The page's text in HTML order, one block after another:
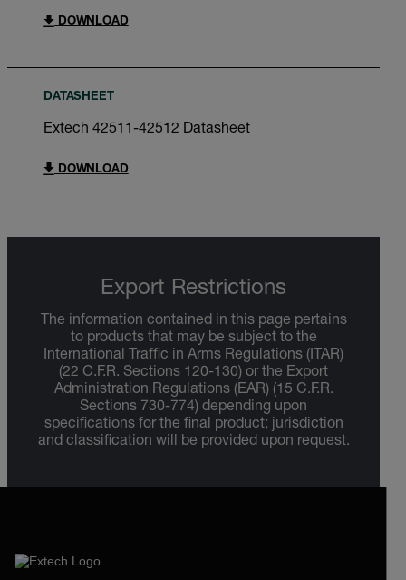
DOWNLOAD
DATASHEET
Extech 42511-42512 Datasheet
DOWNLOAD
Export Restrictions
The information contained in this page pertains
to products that may be subject to the
International Traffic in Arms Regulations (ITAR)
(22 C.F.R. Sections 120-130) or the Export
Administration Regulations (EAR) (15 C.F.R.
Sections 730-774) depending upon
specifications for the final product; jurisdiction
and classification will be provided upon request.